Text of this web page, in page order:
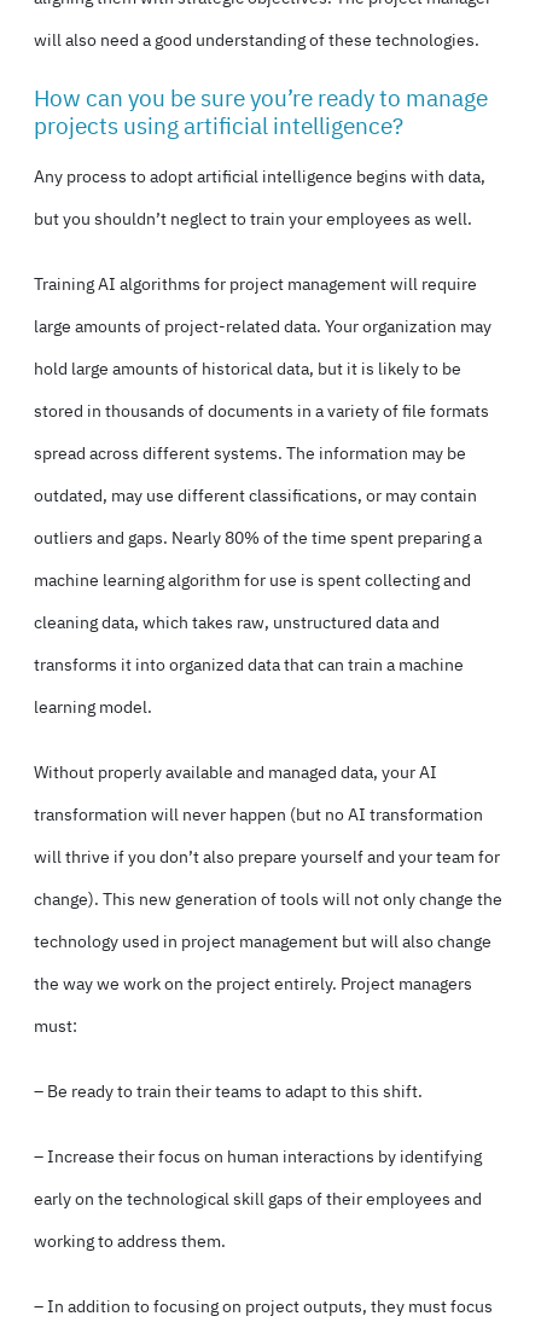
will also need a good understanding of these technologies.
How can you be sure you’re ready to manage
projects using artificial intelligence?
Any process to adopt artificial intelligence begins with data,
but you shouldn’t neglect to train your employees as well.
Training AI algorithms for project management will require
large amounts of project-related data. Your organization may
hold large amounts of historical data, but it is likely to be
stored in thousands of documents in a variety of file formats
spread across different systems. The information may be
outdated, may use different classifications, or may contain
outliers and gaps. Nearly 80% of the time spent preparing a
machine learning algorithm for use is spent collecting and
cleaning data, which takes raw, unstructured data and
transforms it into organized data that can train a machine
learning model.
Without properly available and managed data, your AI
transformation will never happen (but no AI transformation
will thrive if you don’t also prepare yourself and your team for
change). This new generation of tools will not only change the
technology used in project management but will also change
the way we work on the project entirely. Project managers
must:
– Be ready to train their teams to adapt to this shift.
– Increase their focus on human interactions by identifying
early on the technological skill gaps of their employees and
working to address them.
– In addition to focusing on project outputs, they must focus